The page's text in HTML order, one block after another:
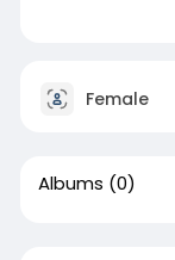
Female
Albums (0)